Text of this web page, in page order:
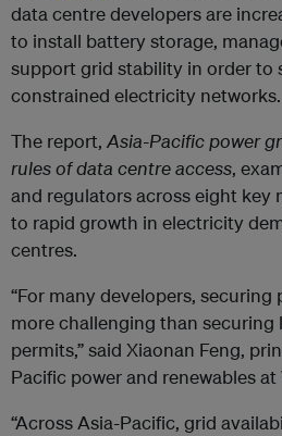
data centre developers are
to install battery storage,
support grid stability in order to
constrained electricity networks.
The report, Asia-Pacific power
rules of data centre access,
and regulators across eight key
to rapid growth in electricity
centres.
“For many developers, securing
more challenging than securing
permits,” said Xiaonan Feng,
Pacific power and renewables
“Across Asia-Pacific, grid